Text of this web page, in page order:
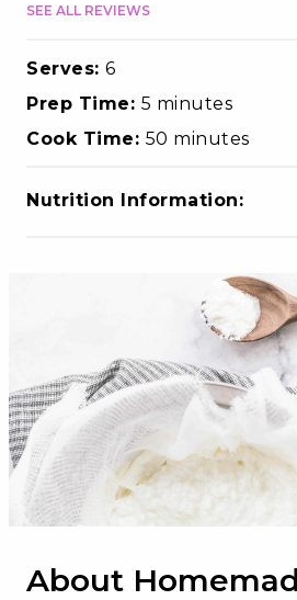
SEE ALL REVIEWS
Serves: 6
Prep Time: 5 minutes
Cook Time: 50 minutes
Nutrition Information:
Sodium
Total Carbohydrates
Dietary Fiber
Total Sugars
Protein
About